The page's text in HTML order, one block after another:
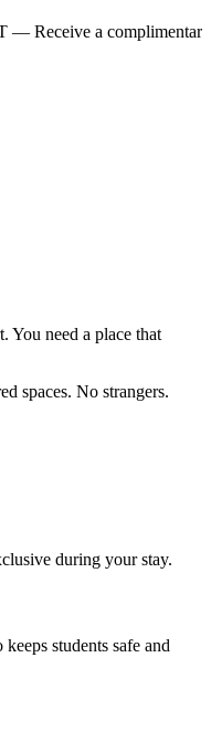
Receive a complimentary
You need a place that
spaces. No strangers.
during your stay.
students safe and